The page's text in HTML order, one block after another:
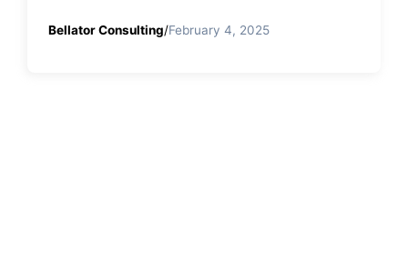
Bellator Consulting/February 4, 2025